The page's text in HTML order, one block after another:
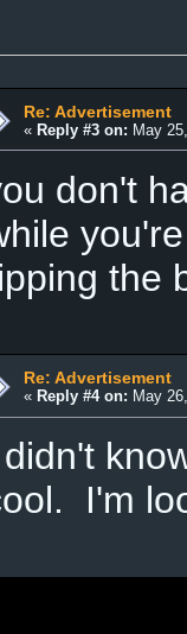
Re: Advertisement
« Reply #3 on: May
don't
the
Re: Advertisement
« Reply #4 on: May
didn't
I'm